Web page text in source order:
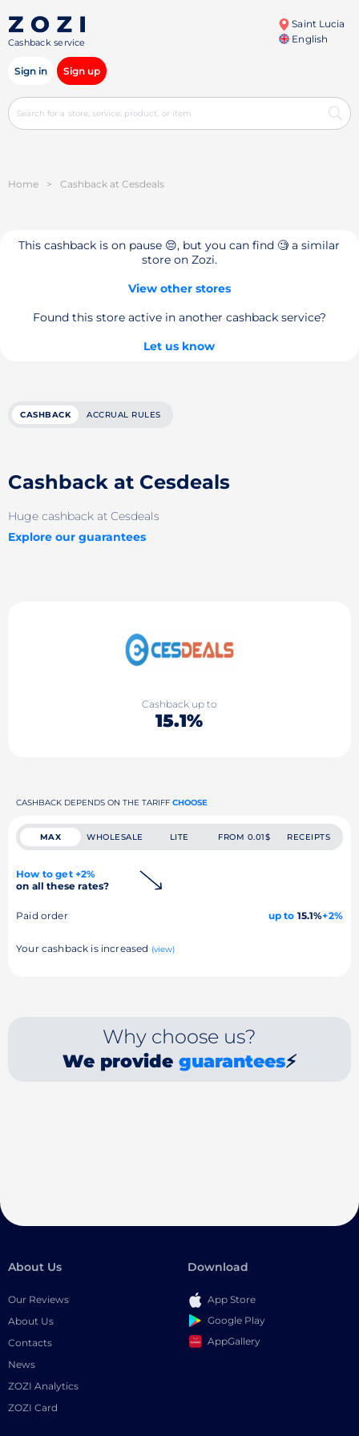
Cashback service
Saint Lucia
English
Sign in Sign up
Home > Cashback at Cesdeals
This cashback is on pause 😔, but you can find 🧐 a similar
store on Zozi.
View other stores
Found this store active in another cashback service?
Let us know
CASHBACK ACCRUAL RULES
Cashback at Cesdeals
Huge cashback at Cesdeals
Explore our guarantees
Cashback up to
15.1%
CASHBACK DEPENDS ON THE TARIFF CHOOSE
MAX WHOLESALE LITE FROM 0.01$ RECEIPTS
How to get +2%
on all these rates?
Paid order up to 15.1%+2%
Your cashback is increased (view)
Why choose us?
We provide guarantees⚡
About Us
Our Reviews
About Us
Contacts
News
ZOZI Analytics
ZOZI Card
Download
App Store
Google Play
AppGallery